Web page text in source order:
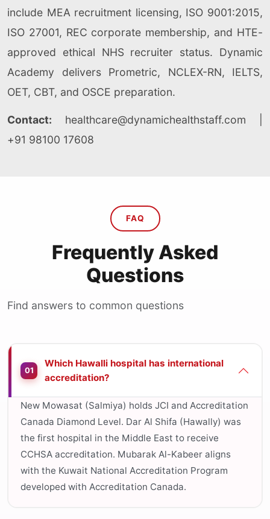
include MEA recruitment licensing, ISO 9001:2015,
ISO 27001, REC corporate membership, and HTE-
approved ethical NHS recruiter status. Dynamic
Academy delivers Prometric, NCLEX-RN, IELTS,
OET, CBT, and OSCE preparation.
Contact: healthcare@dynamichealthstaff.com
+91 98100 17608
FAQ
Frequently Asked
Questions
Find answers to common questions
01
Which Hawalli hospital has international
accreditation?
New Mowasat (Salmiya) holds JCI and Accreditation
Canada Diamond Level. Dar Al Shifa (Hawally) was
the first hospital in the Middle East to receive
CCHSA accreditation. Mubarak Al-Kabeer aligns
with the Kuwait National Accreditation Program
developed with Accreditation Canada.